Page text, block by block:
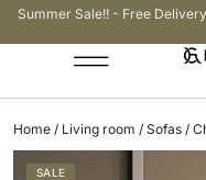
Summer Sale!! - Free
Home / Living room / Sofas /
SALE